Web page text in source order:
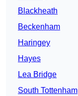
Blackheath
Beckenham
Haringey
Hayes
Lea Bridge
South Tottenham